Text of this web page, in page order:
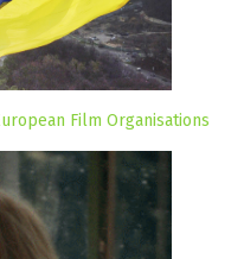
Film Organisations